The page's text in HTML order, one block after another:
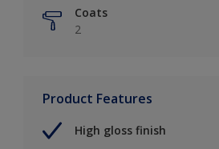
Coats
2
Product Features
High gloss finish